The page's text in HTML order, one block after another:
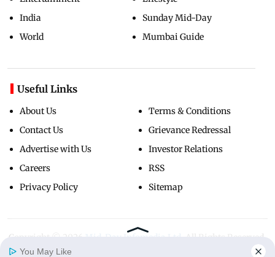
India
World
Sunday Mid-Day
Mumbai Guide
Useful Links
About Us
Contact Us
Advertise with Us
Careers
Privacy Policy
Terms & Conditions
Grievance Redressal
Investor Relations
RSS
Sitemap
Copyright ©
You May Like